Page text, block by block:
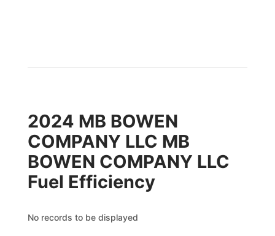
2024 MB BOWEN
COMPANY LLC MB
BOWEN COMPANY LLC
Fuel Efficiency
No records to be displayed